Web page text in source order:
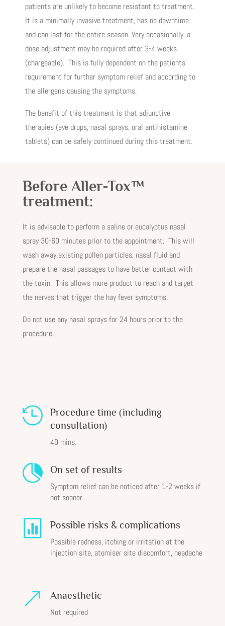
patients are unlikely to become resistant to treatment.
It is a minimally invasive treatment, has no downtime
and can last for the entire season. Very occasionally, a
dose adjustment may be required after 3-4 weeks
(chargeable). This is fully dependent on the patients’
requirement for further symptom relief and according to
the allergens causing the symptoms.
The benefit of this treatment is that adjunctive
therapies (eye drops, nasal sprays, oral antihistamine
tablets) can be safely continued during this treatment.
Before Aller-Tox™
treatment:
It is advisable to perform a saline or eucalyptus nasal
spray 30-60 minutes prior to the appointment. This will
wash away existing pollen particles, nasal fluid and
prepare the nasal passages to have better contact with
the toxin. This allows more product to reach and target
the nerves that trigger the hay fever symptoms.
Do not use any nasal sprays for 24 hours prior to the
procedure.

Procedure time (including
consultation)
40 mins.
 On set of results
Symptom relief can be noticed after 1-2 weeks if
not sooner
 Possible risks & complications
Possible redness, itching or irritation at the
injection site, atomiser site discomfort, headache
& Anaesthetic
Not required